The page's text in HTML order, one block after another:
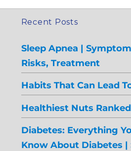
Recent Posts
Sleep Apnea |
Risks, Treatment
Habits That Can Lead
Healthiest Nuts
Diabetes: Everything
Know About Diabetes |